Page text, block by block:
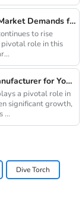
2025 Solar Light Trends: How to Meet EU/US Market Demands for Energy-Efficient Outdoor Solutions
to rise
pivotal role in this
How to Choose the Best RGB Mood Lights Manufacturer for Your Business
a pivotal role in
significant growth,
...
Dive Torch